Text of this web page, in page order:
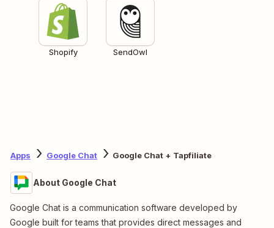
Shopify SendOwl
Apps Google Chat Google Chat + Tapfiliate
About Google Chat
Google Chat is a communication software developed by
Google built for teams that provides direct messages and